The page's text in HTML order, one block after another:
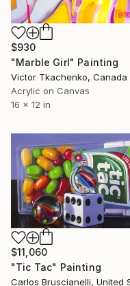
$930
"Marble Girl" Painting
Victor Tkachenko, Canada
Acrylic on Canvas
16 x 12 in
$11,060
"Tic Tac" Painting